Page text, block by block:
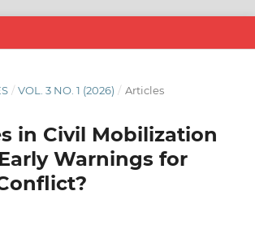
/ VOL. 3 NO. 1 (2026) / Articles
in Civil Mobilization
Warnings for